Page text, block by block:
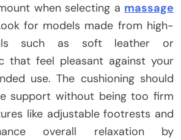
when selecting a massage
for models made from high-
such as soft leather or
that feel pleasant against your
use. The cushioning should
support without being too firm
like adjustable footrests and
overall relaxation by